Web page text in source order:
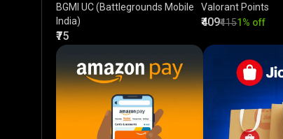
BGMI UC (Battlegrounds Mobile
India)
₹75
Valorant Points
₹409₹4151% off